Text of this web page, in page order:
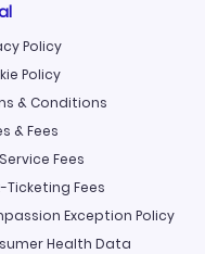
Policy
Policy
& Conditions
& Fees
Fees
Ticketing Fees
Exception Policy
Health Data